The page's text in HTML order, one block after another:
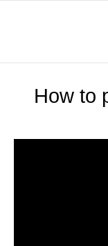
How to